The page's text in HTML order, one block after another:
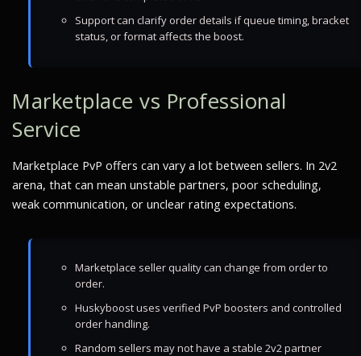
Support can clarify order details if queue timing, bracket
status, or format affects the boost.
Marketplace vs Professional
Service
Marketplace PvP offers can vary a lot between sellers. In 2v2
arena, that can mean unstable partners, poor scheduling,
weak communication, or unclear rating expectations.
Marketplace seller quality can change from order to
order.
Huskyboost uses verified PvP boosters and controlled
order handling.
Random sellers may not have a stable 2v2 partner